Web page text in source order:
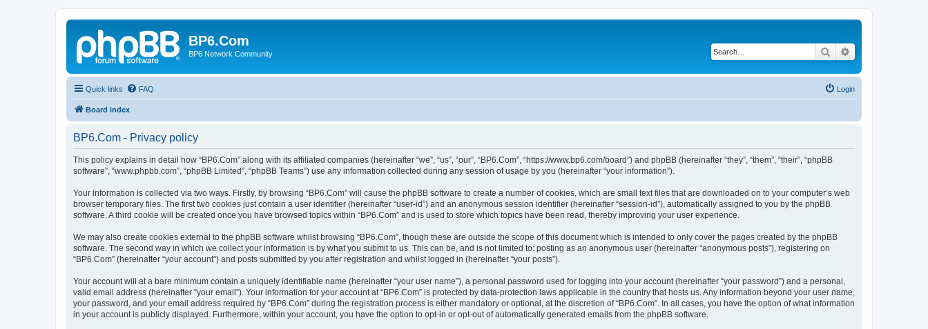
BP6.Com
BP6 Network Community Search
Quick links FAQ Login
Board index
BP6.Com - Privacy policy
This policy explains in detail how “BP6.Com” along with its affiliated companies (hereinafter “we”, “us”, “our”, “BP6.Com”, “https://www.bp6.com/board”) and phpBB (hereinafter “they”, “them”, “their”, “phpBB
software”, “www.phpbb.com”, “phpBB Limited”, “phpBB Teams”) use any information collected during any session of usage by you (hereinafter “your information”).
Your information is collected via two ways. Firstly, by browsing “BP6.Com” will cause the phpBB software to create a number of cookies, which are small text files that are downloaded on to your computer’s web
browser temporary files. The first two cookies just contain a user identifier (hereinafter “user-id”) and an anonymous session identifier (hereinafter “session-id”), automatically assigned to you by the phpBB
software. A third cookie will be created once you have browsed topics within “BP6.Com” and is used to store which topics have been read, thereby improving your user experience.
We may also create cookies external to the phpBB software whilst browsing “BP6.Com”, though these are outside the scope of this document which is intended to only cover the pages created by the phpBB
software. The second way in which we collect your information is by what you submit to us. This can be, and is not limited to: posting as an anonymous user (hereinafter “anonymous posts”), registering on
“BP6.Com” (hereinafter “your account”) and posts submitted by you after registration and whilst logged in (hereinafter “your posts”).
Your account will at a bare minimum contain a uniquely identifiable name (hereinafter “your user name”), a personal password used for logging into your account (hereinafter “your password”) and a personal,
valid email address (hereinafter “your email”). Your information for your account at “BP6.Com” is protected by data-protection laws applicable in the country that hosts us. Any information beyond your user name,
your password, and your email address required by “BP6.Com” during the registration process is either mandatory or optional, at the discretion of “BP6.Com”. In all cases, you have the option of what information
in your account is publicly displayed. Furthermore, within your account, you have the option to opt-in or opt-out of automatically generated emails from the phpBB software.